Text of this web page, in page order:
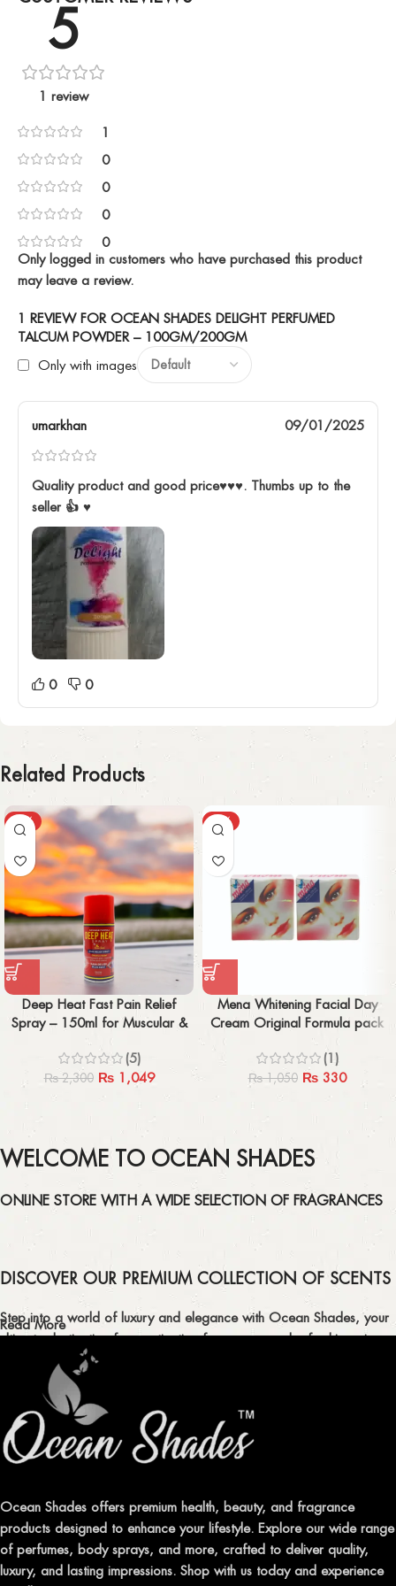
5
1 review
1
0
0
0
0
1 REVIEW FOR OCEAN SHADES DELIGHT PERFUMED
TALCUM POWDER – 100GM/200GM
Only with images
umarkhan 09/01/2025
Quality product and good price♥️♥️♥️. Thumbs up to the
seller 👍 ♥️
0 0
Only logged in customers who have purchased this product
may leave a review.
Related Products
-54%
Deep Heat Fast Pain Relief
Spray – 150ml for Muscular &
Rheumatic Pain Relief
(5)
₨2,300 ₨1,049
-69%
Mena Whitening Facial Day
Cream Original Formula pack
of 2 IMPORTED
(1)
₨1,050 ₨330
WELCOME TO OCEAN SHADES
ONLINE STORE WITH A WIDE SELECTION OF FRAGRANCES
DISCOVER OUR PREMIUM COLLECTION OF SCENTS
Step into a world of luxury and elegance with Ocean Shades, your
ultimate destination for captivating fragrances and refreshing air
fresheners in Pakistan.
ELEVATE YOUR SENSES WITH EXQUISITE
FRAGRANCES
Indulge in our premium collection of perfumes, body mists, and
leave a lasting impression.
TRANSFORM YOUR SPACE WITH INVIGORATING
AIR FRESHENERS
Read More
Ocean Shades offers premium health, beauty, and fragrance
products designed to enhance your lifestyle. Explore our wide range
of perfumes, body sprays, and more, crafted to deliver quality,
luxury, and lasting impressions. Shop with us today and experience